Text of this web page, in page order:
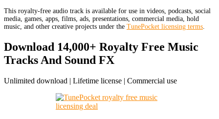
This royalty-free audio track is available for use in videos, podcasts, social
media, games, apps, films, ads, presentations, commercial media, hold
music, and other creative projects under the TunePocket licensing terms.
Download 14,000+ Royalty Free Music
Tracks And Sound FX
Unlimited download | Lifetime license | Commercial use